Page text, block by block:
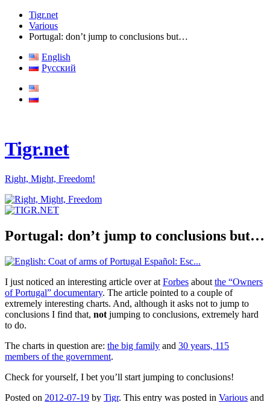
Tigr.net
Various
Portugal: don’t jump to conclusions but…
English
Русский
Tigr.net
Right, Might, Freedom!
Portugal: don’t jump to conclusions but…
I just noticed an interesting article over at Forbes about the “Owners
of Portugal” documentary. The article pointed to a couple of
extremely interesting charts. And, although it asks not to jump to
conclusions I find that, not jumping to conclusions, extremely hard
to do.
The charts in question are: the big family and 30 years, 115
members of the government.
Check for yourself, I bet you’ll start jumping to conclusions!
Posted on 2012-07-19 by Tigr. This entry was posted in Various and